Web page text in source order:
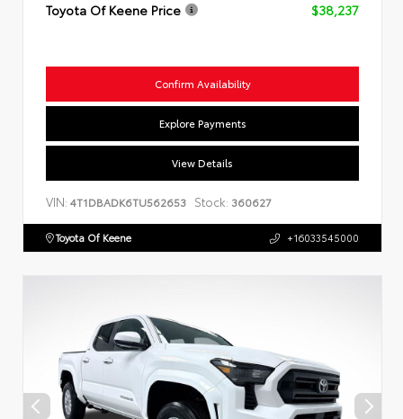
Toyota Of Keene Price
$38,237
Confirm Availability
Explore Payments
View Details
VIN: 4T1DBADK6TU562653 Stock: 360627
Toyota Of Keene +16033545000